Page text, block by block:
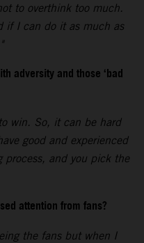
to overthink too much.
if I can do it as much as
adversity and those ‘bad
win. So, it can be hard
good and experienced
process, and you pick the
attention from fans?
the fans but when I